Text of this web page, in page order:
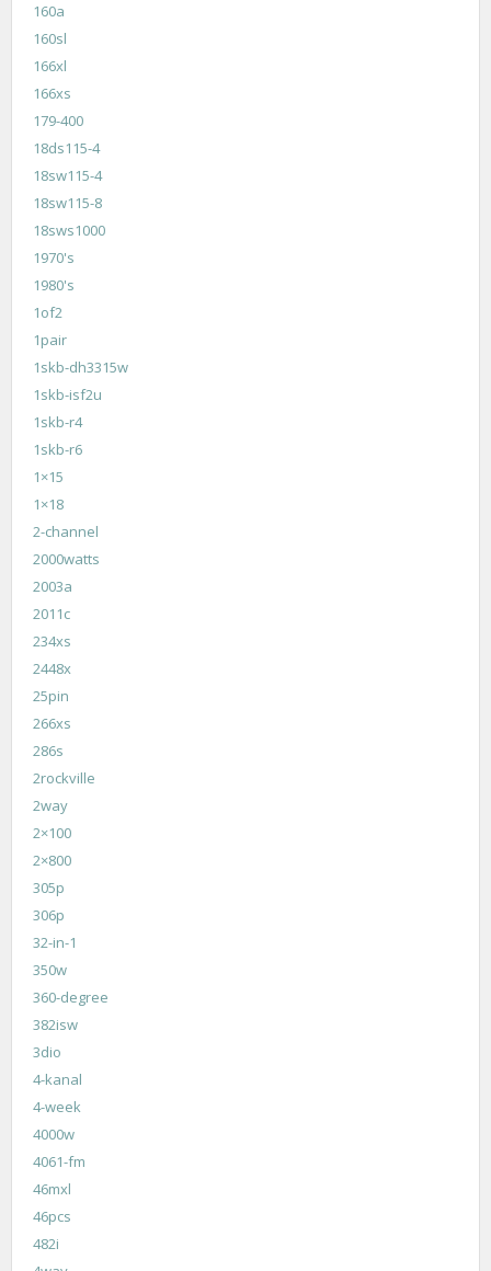
160a
160sl
166xl
166xs
179-400
18ds115-4
18sw115-4
18sw115-8
18sws1000
1970's
1980's
1of2
1pair
1skb-dh3315w
1skb-isf2u
1skb-r4
1skb-r6
1×15
1×18
2-channel
2000watts
2003a
2011c
234xs
2448x
25pin
266xs
286s
2rockville
2way
2×100
2×800
305p
306p
32-in-1
350w
360-degree
382isw
3dio
4-kanal
4-week
4000w
4061-fm
46mxl
46pcs
482i